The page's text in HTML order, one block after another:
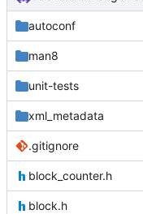
autoconf
man8
unit-tests
xml_metadata
.gitignore
block_counter.h
block.h